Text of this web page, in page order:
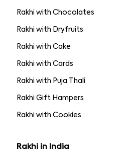
Rakhi with Chocolates
Rakhi with Dryfruits
Rakhi with Cake
Rakhi with Cards
Rakhi with Puja Thali
Rakhi Gift Hampers
Rakhi with Cookies
Rakhi in India